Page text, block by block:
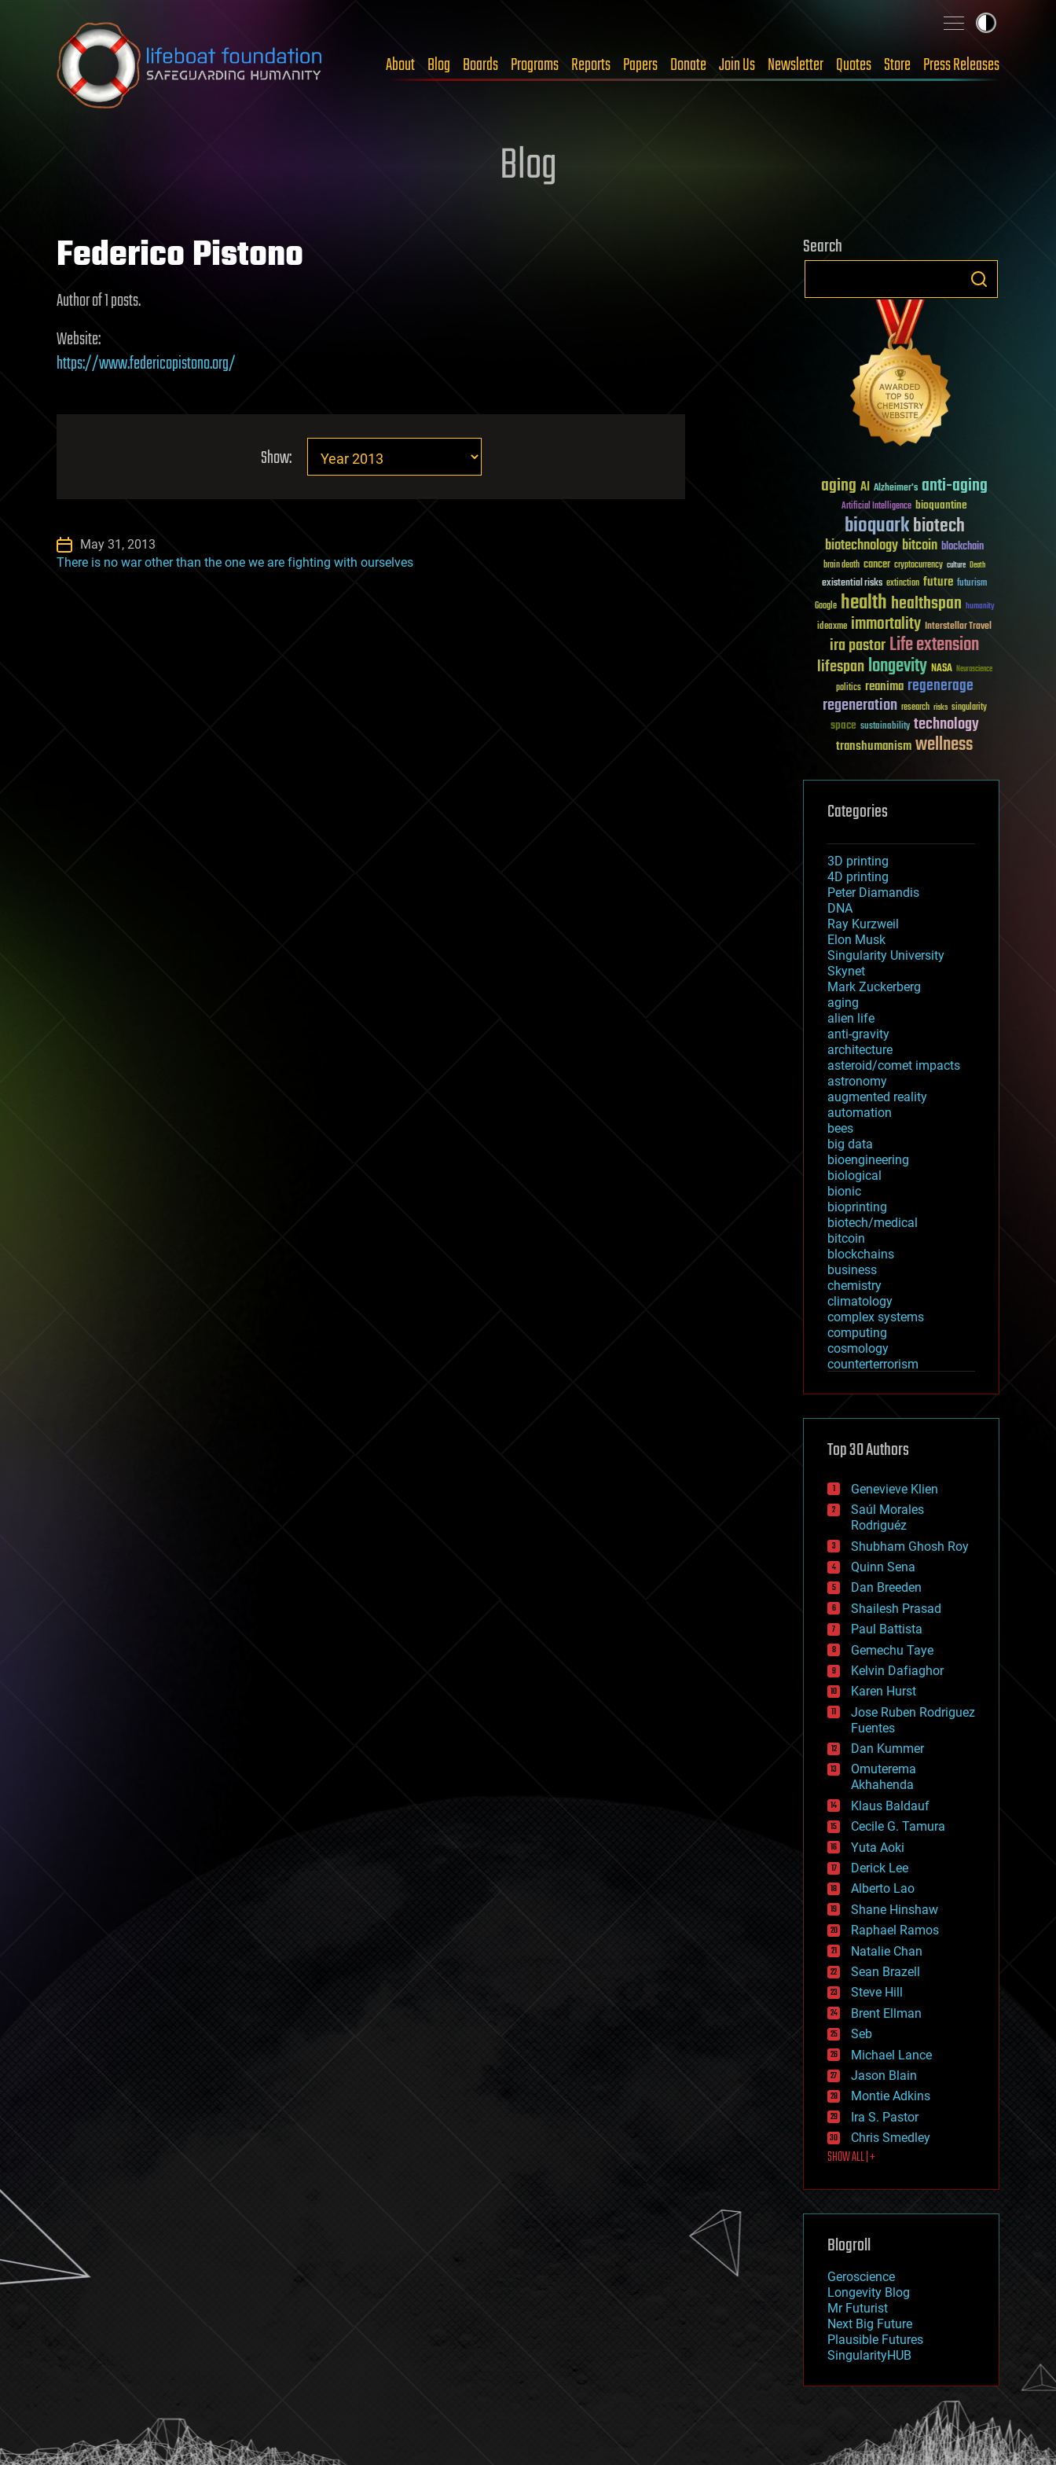
Skip to content
About Blog Boards Programs Reports Papers Donate Join Us Newsletter Quotes Store Press Releases
Blog
Federico Pistono
Author of 1 posts.
Website:
https://www.federicopistono.org/
Show:
May 31, 2013
There is no war other than the one we are fighting with ourselves
Search
aging AI Alzheimer's anti-aging
Artificial Intelligence bioquantine
bioquarkbiotech
biotechnologybitcoin blockchain
brain death cancer cryptocurrency culture Death
existential risks extinction future futurism
Google healthhealthspan humanity
ideaxme immortality Interstellar Travel
ira pastorLife extension
lifespanlongevity NASA Neuroscience
politics reanima regenerage
regeneration research risks singularity
space sustainability technology
transhumanismwellness
Categories
3D printing
4D printing
Peter Diamandis
DNA
Ray Kurzweil
Elon Musk
Singularity University
Skynet
Mark Zuckerberg
aging
alien life
anti-gravity
architecture
asteroid/comet impacts
astronomy
augmented reality
automation
bees
big data
bioengineering
biological
bionic
bioprinting
biotech/medical
bitcoin
blockchains
business
chemistry
climatology
complex systems
computing
cosmology
counterterrorism
cryptocurrencies
defense
disruptive technology
drones
economics
education
electronics
employment
encryption
energy
engineering
entertainment
environmental
ethics
events
evolution
existential risks
exoskeleton
finance
first contact
food
fun
futurism
general relativity
genetics
geoengineering
geography
geology
geopolitics
governance
government
gravity
habitats
hacking
hardware
health
holograms
homo sapiens
human trajectories
humor
information science
innovation
internet
journalism
law
law enforcement
lifeboat
machine learning
mapping
mathematics
military
mobile phones
moore's law
nanotechnology
neuroscience
nuclear energy
open access
physics
Top 30 Authors
Genevieve Klien
Saúl Morales
Rodriguéz
Shubham Ghosh Roy
Quinn Sena
Dan Breeden
Shailesh Prasad
Paul Battista
Gemechu Taye
Kelvin Dafiaghor
Karen Hurst
Jose Ruben Rodriguez
Fuentes
Dan Kummer
Omuterema
Akhahenda
Klaus Baldauf
Cecile G. Tamura
Yuta Aoki
Derick Lee
Alberto Lao
Shane Hinshaw
Raphael Ramos
Natalie Chan
Sean Brazell
Steve Hill
Brent Ellman
Seb
Michael Lance
Jason Blain
Montie Adkins
Ira S. Pastor
Chris Smedley
SHOW ALL | +
Blogroll
Geroscience
Longevity Blog
Mr Futurist
Next Big Future
Plausible Futures
SingularityHUB